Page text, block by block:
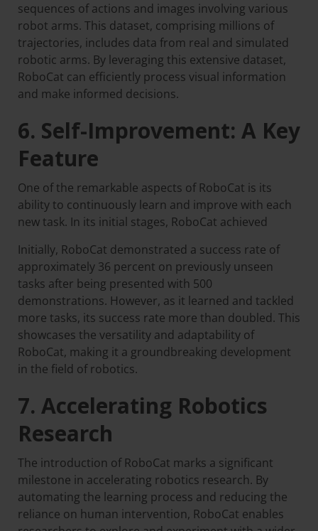
sequences of actions and images involving various
robot arms. This dataset, comprising millions of
trajectories, includes data from real and simulated
robotic arms. By leveraging this extensive dataset,
RoboCat can efficiently process visual information
and make informed decisions.
6. Self-Improvement: A Key
Feature
One of the remarkable aspects of RoboCat is its
ability to continuously learn and improve with each
new task. In its initial stages, RoboCat achieved
Initially, RoboCat demonstrated a success rate of
approximately 36 percent on previously unseen
tasks after being presented with 500
demonstrations. However, as it learned and tackled
more tasks, its success rate more than doubled. This
showcases the versatility and adaptability of
RoboCat, making it a groundbreaking development
in the field of robotics.
7. Accelerating Robotics
Research
The introduction of RoboCat marks a significant
milestone in accelerating robotics research. By
automating the learning process and reducing the
reliance on human intervention, RoboCat enables